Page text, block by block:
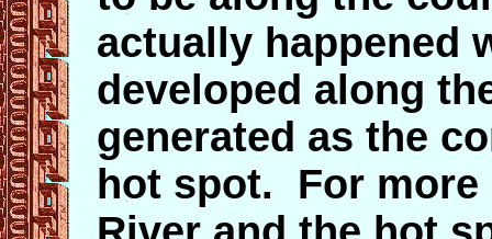
actually happened
developed along
generated as the
hot spot. For